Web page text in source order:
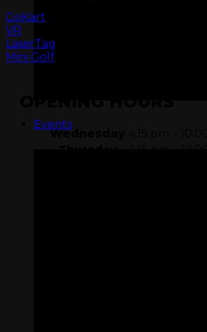
ARCADIA
Events
GoKart
VR
LaserTag
Mini Golf
Wednesday